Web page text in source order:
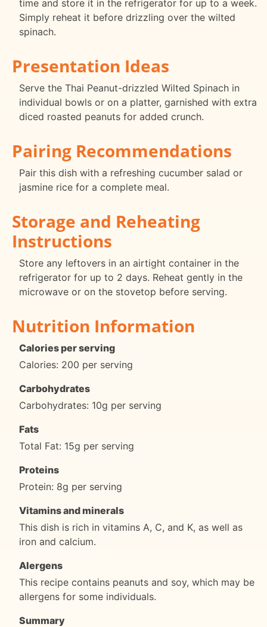
time and store it in the refrigerator for up to a week.
Simply reheat it before drizzling over the wilted
spinach.
Presentation Ideas
Serve the Thai Peanut-drizzled Wilted Spinach in
individual bowls or on a platter, garnished with extra
diced roasted peanuts for added crunch.
Pairing Recommendations
Pair this dish with a refreshing cucumber salad or
jasmine rice for a complete meal.
Storage and Reheating
Instructions
Store any leftovers in an airtight container in the
refrigerator for up to 2 days. Reheat gently in the
microwave or on the stovetop before serving.
Nutrition Information
Calories per serving
Calories: 200 per serving
Carbohydrates
Carbohydrates: 10g per serving
Fats
Total Fat: 15g per serving
Proteins
Protein: 8g per serving
Vitamins and minerals
This dish is rich in vitamins A, C, and K, as well as
iron and calcium.
Alergens
This recipe contains peanuts and soy, which may be
allergens for some individuals.
Summary